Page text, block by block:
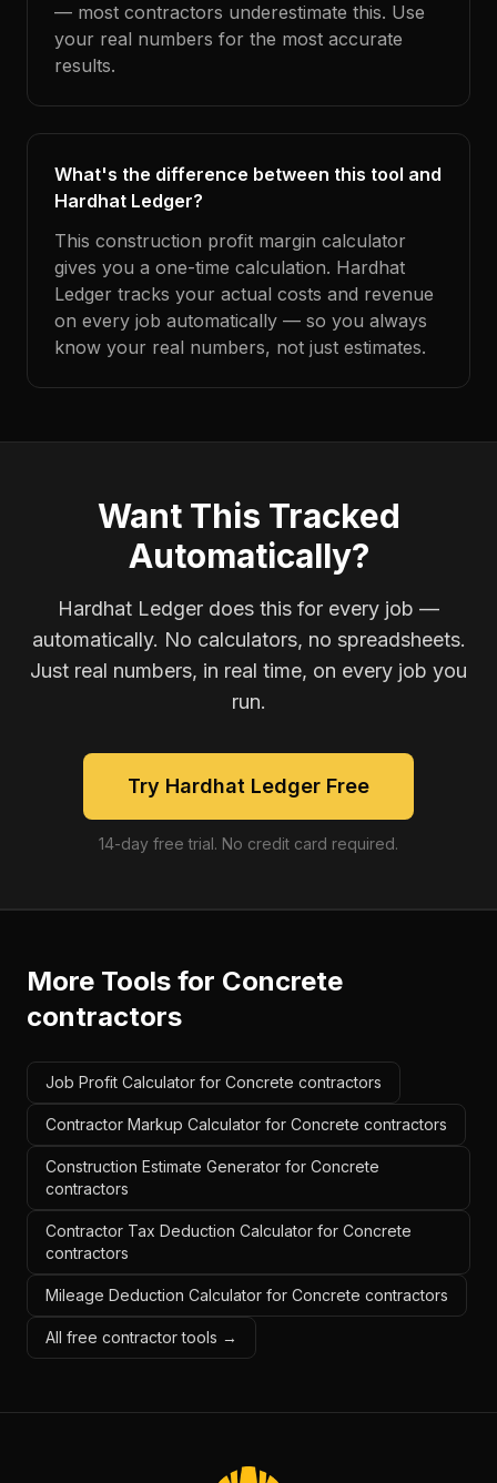
— most contractors underestimate this. Use
your real numbers for the most accurate
results.
What's the difference between this tool and
Hardhat Ledger?
This construction profit margin calculator
gives you a one-time calculation. Hardhat
Ledger tracks your actual costs and revenue
on every job automatically — so you always
know your real numbers, not just estimates.
Want This Tracked
Automatically?
Hardhat Ledger does this for every job —
automatically. No calculators, no spreadsheets.
Just real numbers, in real time, on every job you
run.
Try Hardhat Ledger Free
14-day free trial. No credit card required.
More Tools for Concrete
contractors
Job Profit Calculator for Concrete contractors
Contractor Markup Calculator for Concrete contractors
Construction Estimate Generator for Concrete
contractors
Contractor Tax Deduction Calculator for Concrete
contractors
Mileage Deduction Calculator for Concrete contractors
All free contractor tools →